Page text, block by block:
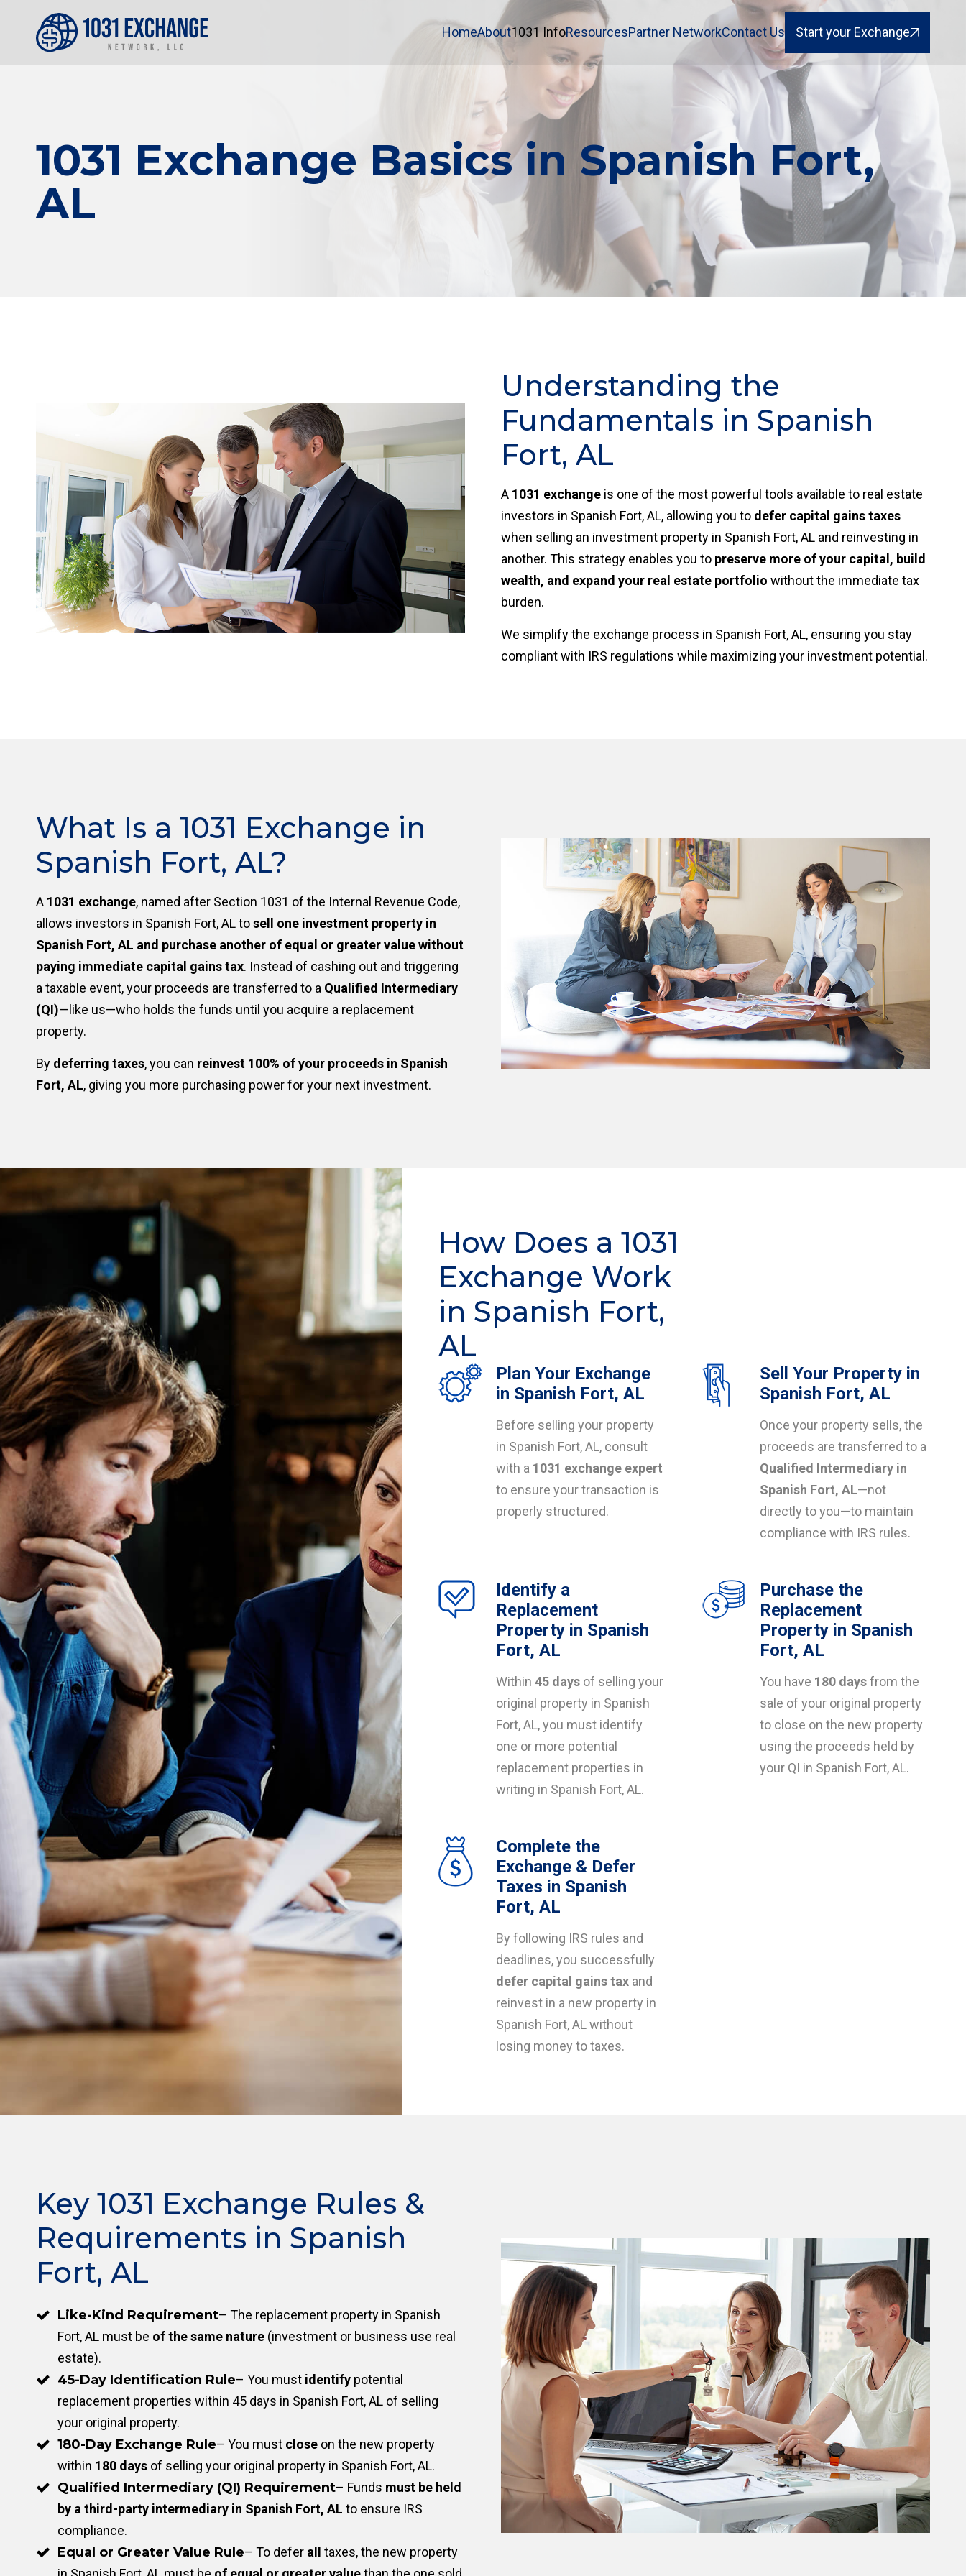
HomeAbout1031 InfoResourcesPartner NetworkContact Us Start your Exchange
1031 Exchange Basics in Spanish Fort,
AL
Understanding the
Fundamentals in Spanish
Fort, AL
A 1031 exchange is one of the most powerful tools available to real estate
investors in Spanish Fort, AL, allowing you to defer capital gains taxes
when selling an investment property in Spanish Fort, AL and reinvesting in
another. This strategy enables you to preserve more of your capital, build
wealth, and expand your real estate portfolio without the immediate tax
burden.
We simplify the exchange process in Spanish Fort, AL, ensuring you stay
compliant with IRS regulations while maximizing your investment potential.
What Is a 1031 Exchange in
Spanish Fort, AL?
A 1031 exchange, named after Section 1031 of the Internal Revenue Code,
allows investors in Spanish Fort, AL tosell one investment property in
Spanish Fort, AL and purchase another of equal or greater value without
paying immediate capital gains tax. Instead of cashing out and triggering
a taxable event, your proceeds are transferred to a Qualified Intermediary
(QI)—like us—who holds the funds until you acquire a replacement
property.
By deferring taxes, you can reinvest 100% of your proceeds in Spanish
Fort, AL, giving you more purchasing power for your next investment.
How Does a 1031
Exchange Work
in Spanish Fort,
AL
Plan Your Exchange
in Spanish Fort, AL
Before selling your property
in Spanish Fort, AL, consult
with a 1031 exchange expert
to ensure your transaction is
properly structured.
Sell Your Property in
Spanish Fort, AL
Once your property sells, the
proceeds are transferred to a
Qualified Intermediary in
Spanish Fort, AL—not
directly to you—to maintain
compliance with IRS rules.
Identify a
Replacement
Property in Spanish
Fort, AL
Within 45 days of selling your
original property in Spanish
Fort, AL, you must identify
one or more potential
replacement properties in
writing in Spanish Fort, AL.
Purchase the
Replacement
Property in Spanish
Fort, AL
You have 180 daysfrom the
sale of your original property
to close on the new property
using the proceeds held by
your QI in Spanish Fort, AL.
Complete the
Exchange & Defer
Taxes in Spanish
Fort, AL
By following IRS rules and
deadlines, you successfully
defer capital gains tax and
reinvest in a new property in
Spanish Fort, AL without
losing money to taxes.
Key 1031 Exchange Rules &
Requirements in Spanish
Fort, AL
Like-Kind Requirement– The replacement property in Spanish
Fort, AL must be of the same nature (investment or business use real
estate).
45-Day Identification Rule– You must identify potential
replacement properties within 45 days in Spanish Fort, AL of selling
your original property.
180-Day Exchange Rule– You must close on the new property
within 180 days of selling your original property in Spanish Fort, AL.
Qualified Intermediary (QI) Requirement– Funds must be held
by a third-party intermediary in Spanish Fort, AL to ensure IRS
compliance.
Equal or Greater Value Rule– To defer all
taxes, the new property